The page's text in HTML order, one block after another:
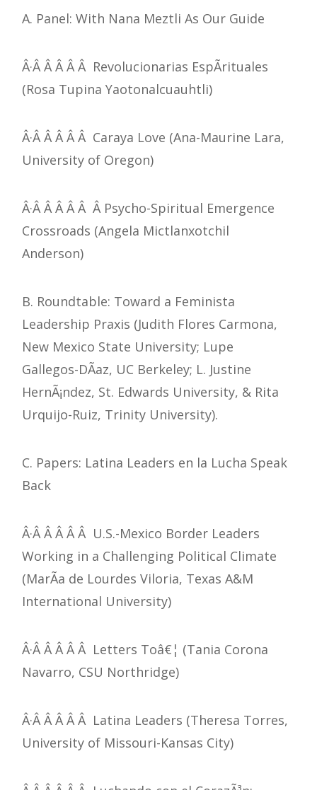
A. Panel: With Nana Meztli As Our Guide
Â·Â Â Â Â Â Revolucionarias EspÃ­rituales
(Rosa Tupina Yaotonalcuauhtli)
Â·Â Â Â Â Â Caraya Love (Ana-Maurine Lara,
University of Oregon)
Â·Â Â Â Â Â Â Psycho-Spiritual Emergence
Crossroads (Angela Mictlanxotchil
Anderson)
B. Roundtable: Toward a Feminista
Leadership Praxis (Judith Flores Carmona,
New Mexico State University; Lupe
Gallegos-DÃ­az, UC Berkeley; L. Justine
HernÃ¡ndez, St. Edwards University, & Rita
Urquijo-Ruiz, Trinity University).
C. Papers: Latina Leaders en la Lucha Speak
Back
Â·Â Â Â Â Â U.S.-Mexico Border Leaders
Working in a Challenging Political Climate
(MarÃ­a de Lourdes Viloria, Texas A&M
International University)
Â·Â Â Â Â Â Letters Toâ€¦ (Tania Corona
Navarro, CSU Northridge)
Â·Â Â Â Â Â Latina Leaders (Theresa Torres,
University of Missouri-Kansas City)